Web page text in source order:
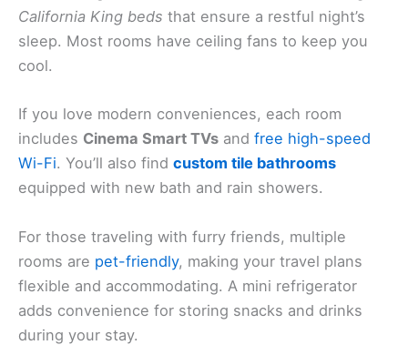
California King beds that ensure a restful night’s
sleep. Most rooms have ceiling fans to keep you
cool.
If you love modern conveniences, each room
includes Cinema Smart TVs and free high-speed
Wi-Fi. You’ll also find custom tile bathrooms
equipped with new bath and rain showers.
For those traveling with furry friends, multiple
rooms are pet-friendly, making your travel plans
flexible and accommodating. A mini refrigerator
adds convenience for storing snacks and drinks
during your stay.